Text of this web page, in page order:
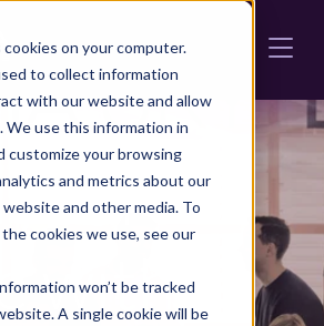
on your computer.
to collect information
with our website and allow
We use this information in
customize your browsing
and metrics about our
and other media. To
cookies we use, see our
won’t be tracked
A single cookie will be
DYNAMICS
your
with us